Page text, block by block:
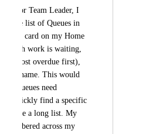
or Team Leader, I
the list of Queues in
Work card on my Home
much work is waiting,
most overdue first),
by name. This would
Queues need
quickly find a specific
manage a long list. My
across my